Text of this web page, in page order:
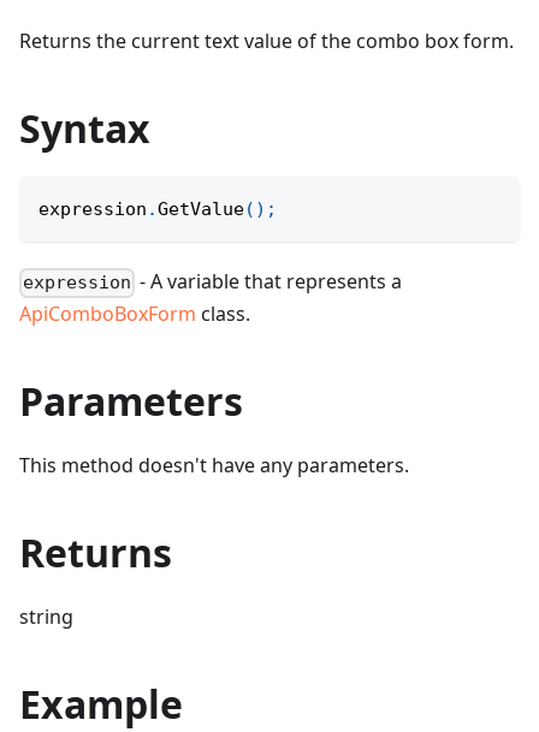
Returns the current text value of the combo box form.
Syntax
expression .GetValue( ) ;
expression - A variable that represents a
ApiComboBoxForm class.
Parameters
This method doesn't have any parameters.
Returns
string
Example